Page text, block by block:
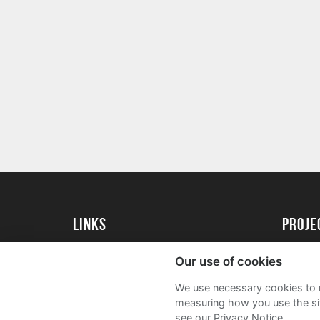
Links
University of Essex Alumni
FAQs
Our use of cookies
We use necessary cookies
measuring how you use the
see our Privacy Notice.